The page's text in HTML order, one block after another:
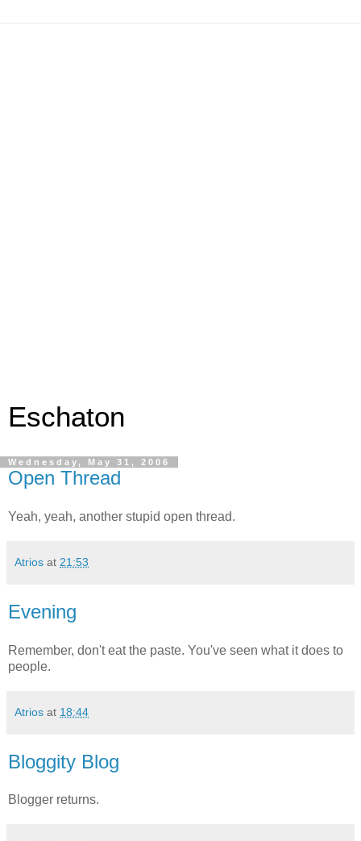
Eschaton
Wednesday, May 31, 2006
Open Thread
Yeah, yeah, another stupid open thread.
Atrios at 21:53
Evening
Remember, don't eat the paste. You've seen what it does to
people.
Atrios at 18:44
Bloggity Blog
Blogger returns.